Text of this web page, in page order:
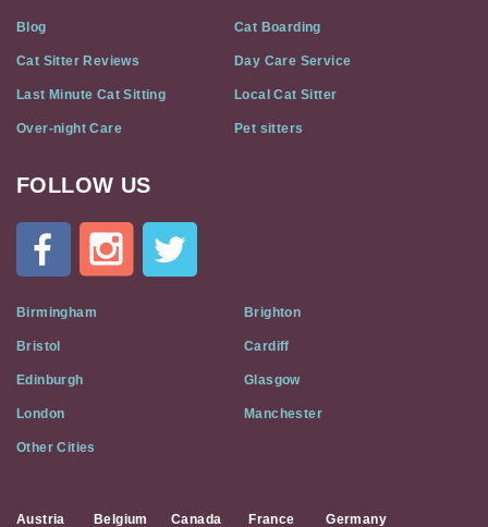
Blog Cat Boarding
Cat Sitter Reviews Day Care Service
Last Minute Cat Sitting Local Cat Sitter
Over-night Care Pet sitters
Cat
Flat
Social
Media
FOLLOW US
Birmingham Brighton
Bristol Cardiff
Edinburgh Glasgow
London Manchester
Other Cities
Austria Belgium Canada France Germany